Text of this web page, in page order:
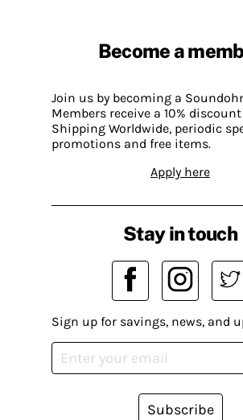
Become a
Join us by becoming a
Members receive a 10%
Shipping Worldwide, periodic
promotions and free items.
Apply here
Stay in touch
Sign up for savings, news, and
Subscribe